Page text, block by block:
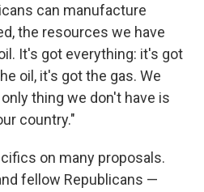
can manufacture
the resources we have
It's got everything: it's got
oil, it's got the gas. We
thing we don't have is
country."
on many proposals.
fellow Republicans —